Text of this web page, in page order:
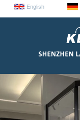
English